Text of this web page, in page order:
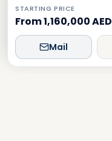
STARTING PRICE
From 1,160,000 AED
Mail